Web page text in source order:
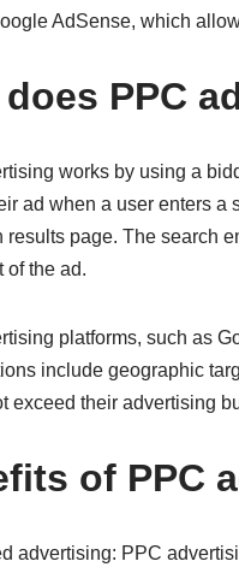
AdSense, which
does PPC
works by using a
ad when a user enters a
results page. The search
of the ad.
platforms, such as
include geographic
exceed their advertising
of PPC
advertising: PPC